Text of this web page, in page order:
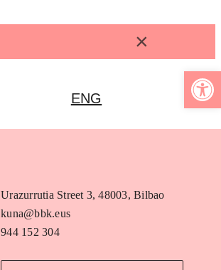
×
ENG
Urazurrutia Street 3, 48003, Bilbao
kuna@bbk.eus
944 152 304